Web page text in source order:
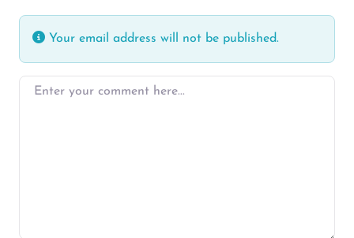
Your email address will not be published.
Enter your comment here…